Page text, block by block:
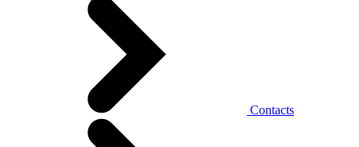
Contacts